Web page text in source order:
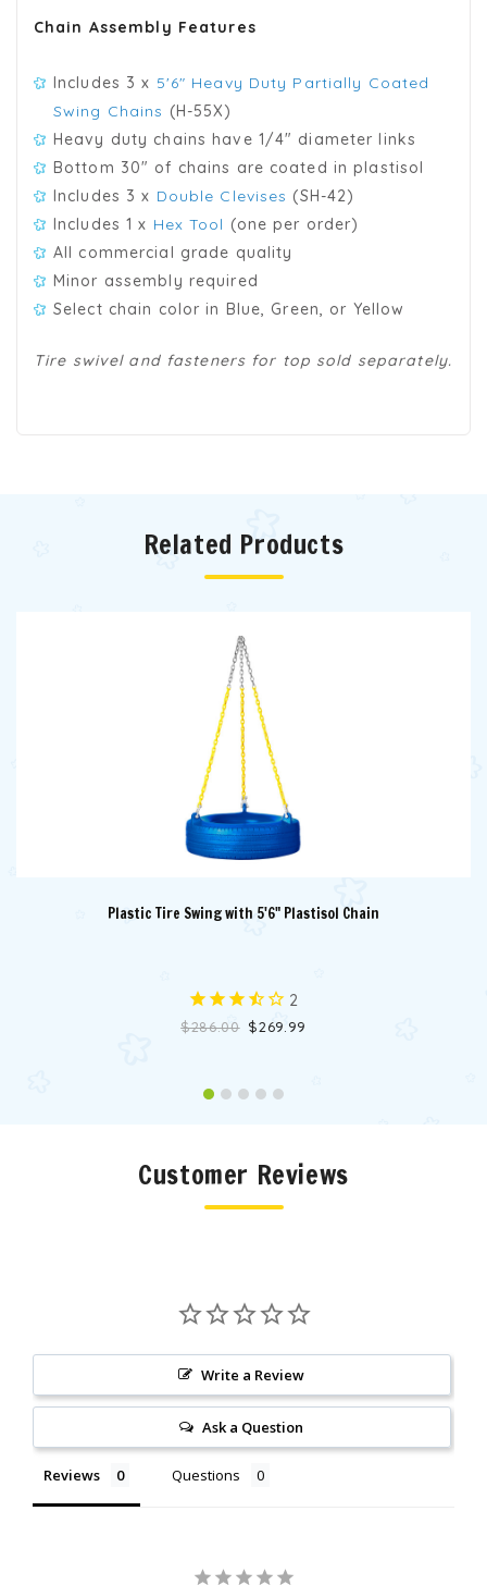
Chain Assembly Features
Includes 3 x 5'6" Heavy Duty Partially Coated
Swing Chains (H-55X)
Heavy duty chains have 1/4" diameter links
Bottom 30" of chains are coated in plastisol
Includes 3 x Double Clevises (SH-42)
Includes 1 x Hex Tool (one per order)
All commercial grade quality
Minor assembly required
Select chain color in Blue, Green, or Yellow
Tire swivel and fasteners for top sold separately.
Related Products
Plastic Tire Swing with 5'6" Plastisol Chain
2
$286.00 $269.99
Customer Reviews
Write a Review
Ask a Question
Reviews Questions